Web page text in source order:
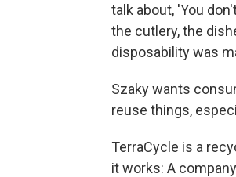
talk about, 'You
the cutlery, the
disposability was
Szaky wants
reuse things,
TerraCycle is a
it works: A